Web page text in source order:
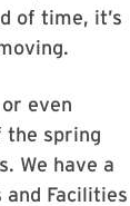
of time, it’s
even
the spring
We have a
Facilities